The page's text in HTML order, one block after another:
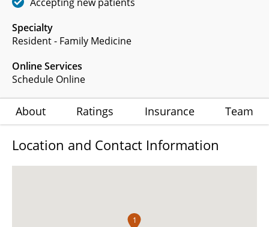
Specialty
Resident - Family Medicine
Online Services
Schedule Online
About Ratings Insurance Team
Location and Contact Information
1